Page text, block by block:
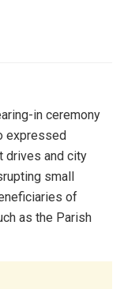
in ceremony
expressed
drives and city
small
of
as the Parish